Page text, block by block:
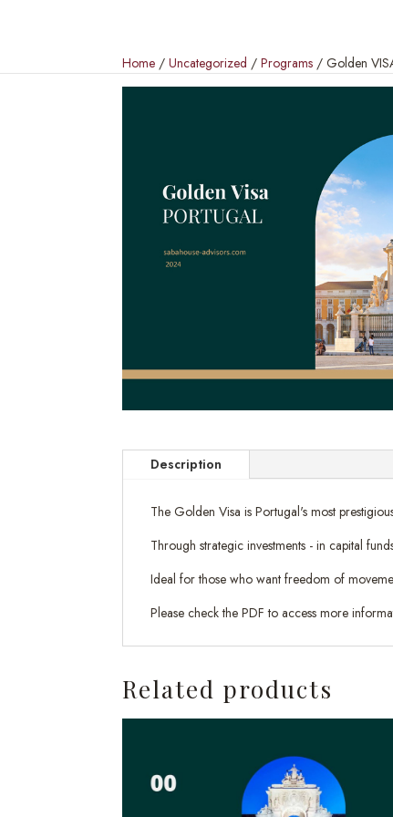
Home /Uncategorized /Programs / Golden
Description
The Golden Visa is Portugal's most
Through strategic investments - in capital
Ideal for those who want freedom of
Please check the PDF to access more
Related products